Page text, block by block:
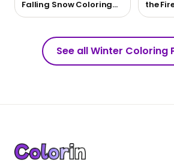
Falling Snow Coloring
Page
the
See all Winter Coloring